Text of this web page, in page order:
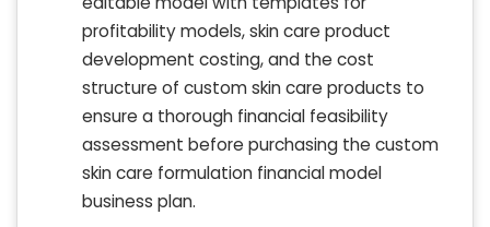
profitability models, skin care product
development costing, and the cost
structure of custom skin care products to
ensure a thorough financial feasibility
assessment before purchasing the custom
skin care formulation financial model
business plan.